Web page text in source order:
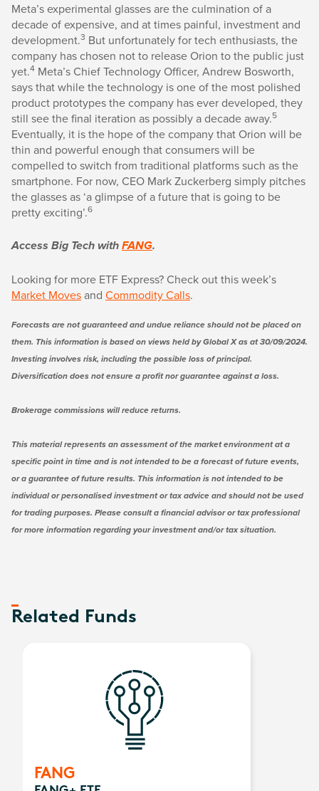
Meta’s experimental glasses are the culmination of a
decade of expensive, and at times painful, investment and
development.3 But unfortunately for tech enthusiasts, the
company has chosen not to release Orion to the public just
yet.4 Meta’s Chief Technology Officer, Andrew Bosworth,
says that while the technology is one of the most polished
product prototypes the company has ever developed, they
still see the final iteration as possibly a decade away.5
Eventually, it is the hope of the company that Orion will be
thin and powerful enough that consumers will be
compelled to switch from traditional platforms such as the
smartphone. For now, CEO Mark Zuckerberg simply pitches
the glasses as ‘a glimpse of a future that is going to be
pretty exciting’.6
Access Big Tech with FANG.
Looking for more ETF Express? Check out this week’s
Market Movesand Commodity Calls.
Forecasts are not guaranteed and undue reliance should not be placed on
them. This information is based on views held by Global X as at 30/09/2024.
Investing involves risk, including the possible loss of principal.
Diversification does not ensure a profit nor guarantee against a loss.
Brokerage commissions will reduce returns.
This material represents an assessment of the market environment at a
specific point in time and is not intended to be a forecast of future events,
or a guarantee of future results. This information is not intended to be
individual or personalised investment or tax advice and should not be used
for trading purposes. Please consult a financial advisor or tax professional
for more information regarding your investment and/or tax situation.
Related Funds
FANG